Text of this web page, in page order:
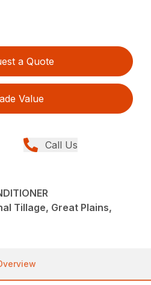
a Quote
Value
Call Us
Tillage, Great Plains,